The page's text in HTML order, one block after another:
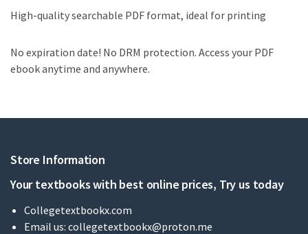
High-quality searchable PDF format, ideal for printing
No expiration date! No DRM protection. Access your PDF
ebook anytime and anywhere.
Store Information
Your textbooks with best online prices, Try us today
Collegetextbookx.com
Email us: collegetextbookx@proton.me